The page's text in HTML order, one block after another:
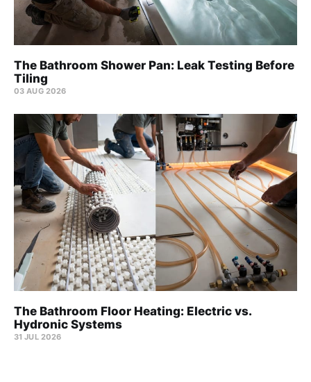
The Bathroom Shower Pan: Leak Testing Before
Tiling
03 AUG 2026
The Bathroom Floor Heating: Electric vs.
Hydronic Systems
31 JUL 2026